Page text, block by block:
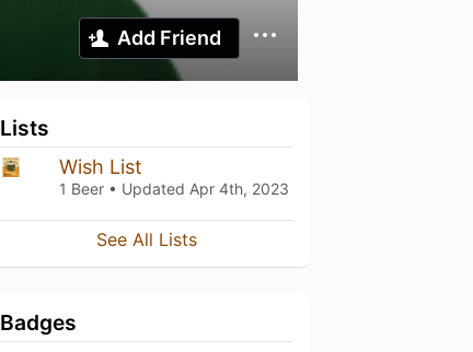
Add Friend
Lists
Wish List
1 Beer • Updated Apr 4th, 2023
See All Lists
Badges